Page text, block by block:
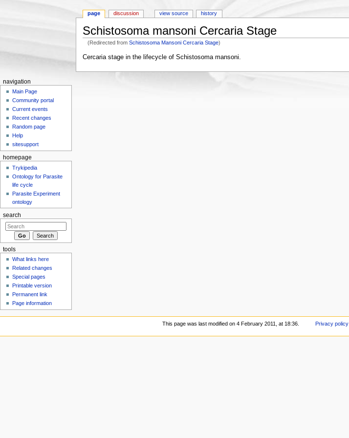
Schistosoma mansoni Cercaria Stage
(Redirected fromSchistosoma Mansoni Cercaria Stage)
Cercaria stage in the lifecycle of Schistosoma mansoni.
page discussion view source history
navigation
Main Page
Community portal
Current events
Recent changes
Random page
Help
sitesupport
homepage
Trykipedia
Ontology for Parasite
life cycle
Parasite Experiment
ontology
search
tools
What links here
Related changes
Special pages
Printable version
Permanent link
Page information
This page was last modified on 4 February 2011, at 18:36. Privacy policy